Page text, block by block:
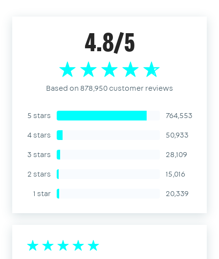
4.8/5
Based on 878,950 customer reviews
5 stars
764,553
4 stars
50,933
3 stars
28,109
2 stars
15,016
1 star
20,339